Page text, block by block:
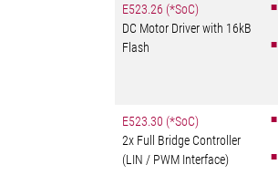
E523.26 (*SoC)
DC Motor Driver with 16kB
Flash
E523.30 (*SoC)
2x Full Bridge Controller
(LIN / PWM Interface)